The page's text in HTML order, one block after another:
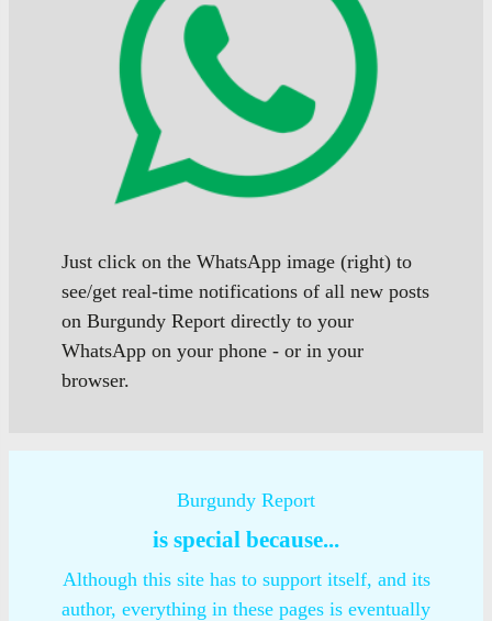
Just click on the WhatsApp image (right) to
see/get real-time notifications of all new posts
on Burgundy Report directly to your
WhatsApp on your phone - or in your
browser.
Burgundy Report
is special because...
Although this site has to support itself, and its
author, everything in these pages is eventually